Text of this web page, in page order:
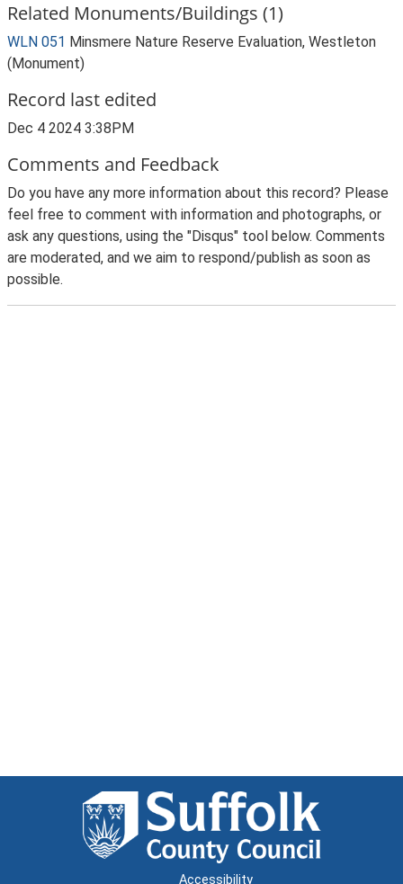
Related Monuments/Buildings (1)
WLN 051 Minsmere Nature Reserve Evaluation, Westleton
(Monument)
Record last edited
Dec 4 2024 3:38PM
Comments and Feedback
Do you have any more information about this record? Please
feel free to comment with information and photographs, or
ask any questions, using the "Disqus" tool below. Comments
are moderated, and we aim to respond/publish as soon as
possible.
Accessibility